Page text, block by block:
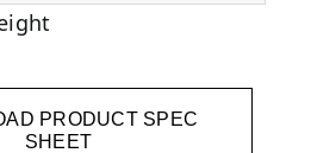
PRODUCT SPEC
SHEET